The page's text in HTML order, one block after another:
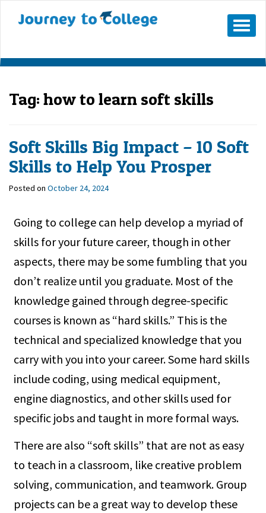
Mobile
Menu
Button
Tag: how to learn soft skills
Soft Skills Big Impact – 10 Soft
Skills to Help You Prosper
Posted on October 24, 2024
Going to college can help develop a myriad of
skills for your future career, though in other
aspects, there may be some fumbling that you
don’t realize until you graduate. Most of the
knowledge gained through degree-specific
courses is known as “hard skills.” This is the
technical and specialized knowledge that you
carry with you into your career. Some hard skills
include coding, using medical equipment,
engine diagnostics, and other skills used for
specific jobs and taught in more formal ways.
There are also “soft skills” that are not as easy
to teach in a classroom, like creative problem
solving, communication, and teamwork. Group
projects can be a great way to develop these